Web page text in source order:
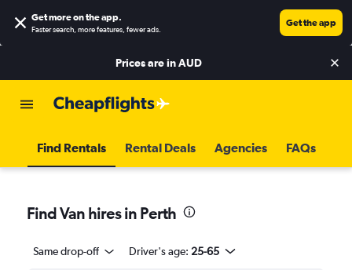
Get more on the app.
Faster search, more features, fewer ads.
Get the app
Prices are inAUD
Find Rentals Rental Deals Agencies FAQs
Find Van hires in Perth
Same drop-off Driver's age: 25-65